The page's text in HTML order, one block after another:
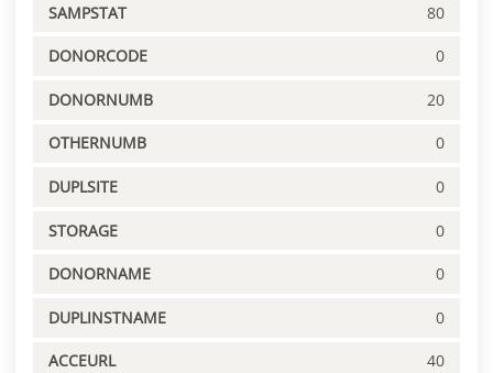
SAMPSTAT 80
DONORCODE 0
DONORNUMB 20
OTHERNUMB 0
DUPLSITE 0
STORAGE 0
DONORNAME 0
DUPLINSTNAME 0
ACCEURL 40